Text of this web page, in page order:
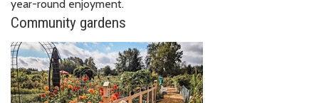
year-round enjoyment.
Community gardens